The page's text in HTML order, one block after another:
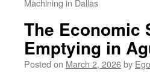
Machining in Dallas
The Economic
Emptying in
Posted on March 2, 2026by